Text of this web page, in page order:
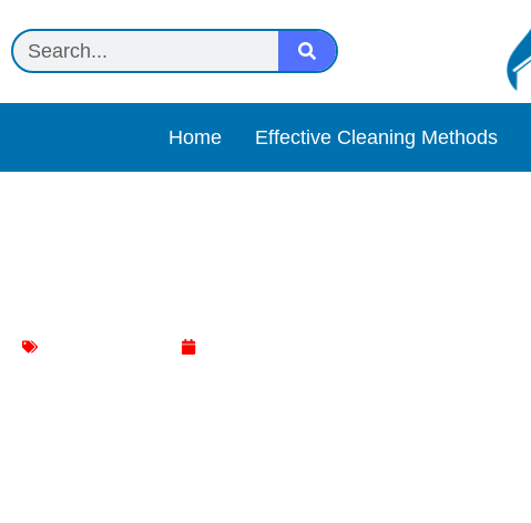
Home Effective Cleaning Methods